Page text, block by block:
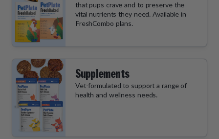
that pups crave and to preserve the
vital nutrients they need. Available in
FreshCombo plans.
Supplements
Vet-formulated to support a range of
health and wellness needs.